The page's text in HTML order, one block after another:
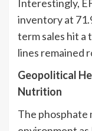
Interestingly,
inventory at
term sales hit a
lines remained
Geopolitical
Nutrition
The phosphate